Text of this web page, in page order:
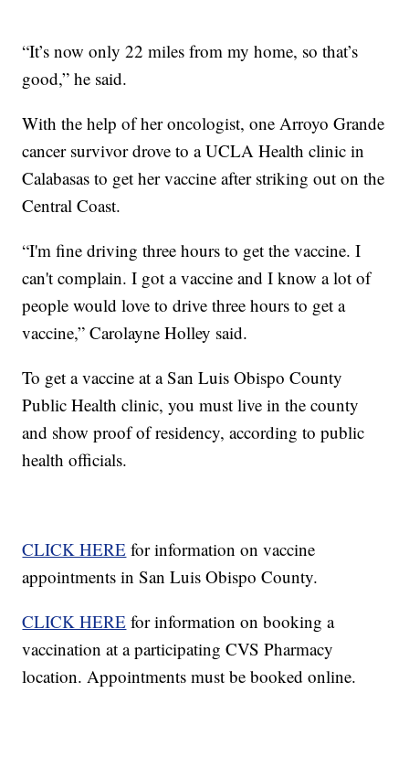
“It’s now only 22 miles from my home, so that’s
good,” he said.
With the help of her oncologist, one Arroyo Grande
cancer survivor drove to a UCLA Health clinic in
Calabasas to get her vaccine after striking out on the
Central Coast.
“I'm fine driving three hours to get the vaccine. I
can't complain. I got a vaccine and I know a lot of
people would love to drive three hours to get a
vaccine,” Carolayne Holley said.
To get a vaccine at a San Luis Obispo County
Public Health clinic, you must live in the county
and show proof of residency, according to public
health officials.
CLICK HERE for information on vaccine
appointments in San Luis Obispo County.
CLICK HERE for information on booking a
vaccination at a participating CVS Pharmacy
location. Appointments must be booked online.